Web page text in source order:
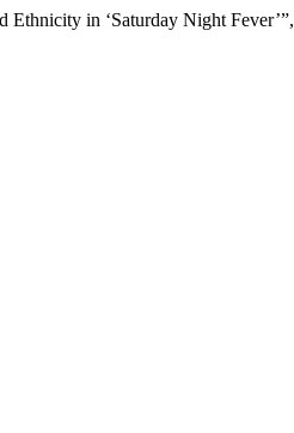
Ethnicity in ‘Saturday Night Fever’”,